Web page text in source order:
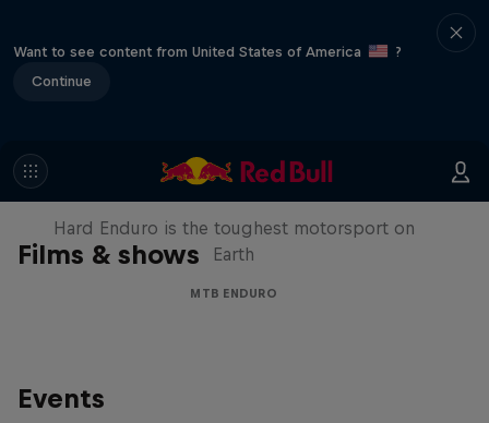
Want to see content from United States of America
?
Continue
Films & shows
Hard Enduro 2025: The Hardest
Season Yet?
Hard Enduro is the toughest motorsport on
Earth
MTB ENDURO
Events